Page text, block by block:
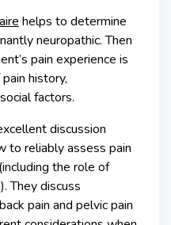
helps to determine
neuropathic. Then
pain experience is
history,
factors.
discussion
to reliably assess pain
the role of
They discuss
pain and pelvic pain